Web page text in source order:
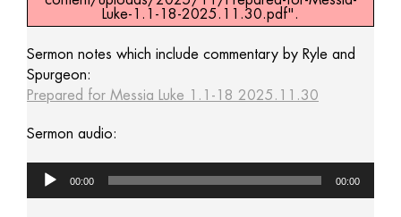
Luke-1.1-18-2025.11.30.pdf".
Sermon notes which include commentary by Ryle and
Spurgeon:
Prepared for Messia Luke 1.1-18 2025.11.30
Sermon audio:
Audio
00:00 00:00